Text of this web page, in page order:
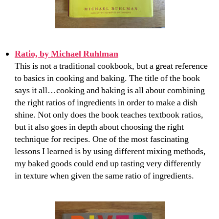
Ratio, by Michael Ruhlman
This is not a traditional cookbook, but a great reference
to basics in cooking and baking. The title of the book
says it all…cooking and baking is all about combining
the right ratios of ingredients in order to make a dish
shine. Not only does the book teaches textbook ratios,
but it also goes in depth about choosing the right
technique for recipes. One of the most fascinating
lessons I learned is by using different mixing methods,
my baked goods could end up tasting very differently
in texture when given the same ratio of ingredients.